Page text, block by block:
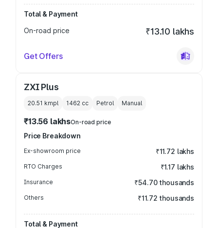
Total & Payment
On-road price
₹13.10 lakhs
Get Offers
ZXI Plus
20.51 kmpl 1462 cc Petrol Manual
₹13.56 lakhsOn-road price
Price Breakdown
Ex-showroom price ₹11.72 lakhs
RTO Charges ₹1.17 lakhs
Insurance ₹54.70 thousands
Others ₹11.72 thousands
Total & Payment